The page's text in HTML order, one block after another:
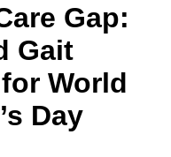
Gap:
Gait
World
Day